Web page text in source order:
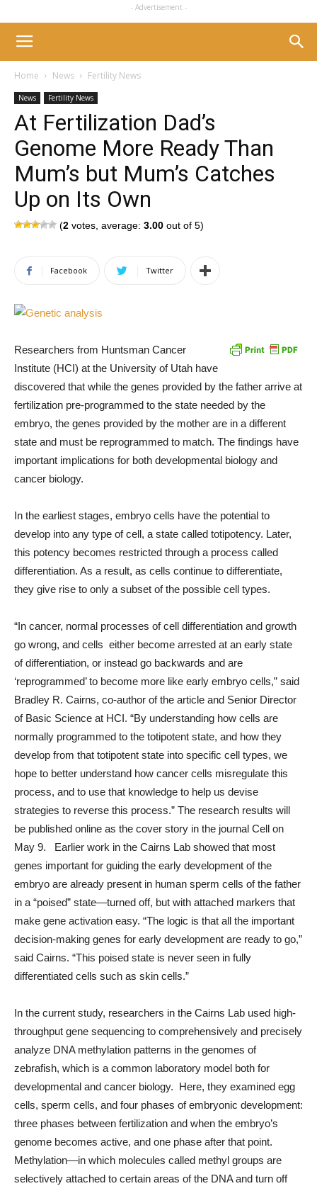
- Advertisement -
Home News Fertility News
News Fertility News
At Fertilization Dad’s
Genome More Ready Than
Mum’s but Mum’s Catches
Up on Its Own
(2 votes, average: 3.00 out of 5)
Facebook Twitter
Researchers from Huntsman Cancer
Institute (HCI) at the University of Utah have
discovered that while the genes provided by the father arrive at
fertilization pre-programmed to the state needed by the
embryo, the genes provided by the mother are in a different
state and must be reprogrammed to match. The findings have
important implications for both developmental biology and
cancer biology.
In the earliest stages, embryo cells have the potential to
develop into any type of cell, a state called totipotency. Later,
this potency becomes restricted through a process called
differentiation. As a result, as cells continue to differentiate,
they give rise to only a subset of the possible cell types.
“In cancer, normal processes of cell differentiation and growth
go wrong, and cells either become arrested at an early state
of differentiation, or instead go backwards and are
‘reprogrammed’ to become more like early embryo cells,” said
Bradley R. Cairns, co-author of the article and Senior Director
of Basic Science at HCI. “By understanding how cells are
normally programmed to the totipotent state, and how they
develop from that totipotent state into specific cell types, we
hope to better understand how cancer cells misregulate this
process, and to use that knowledge to help us devise
strategies to reverse this process.” The research results will
be published online as the cover story in the journal Cell on
May 9. Earlier work in the Cairns Lab showed that most
genes important for guiding the early development of the
embryo are already present in human sperm cells of the father
in a “poised” state—turned off, but with attached markers that
make gene activation easy. “The logic is that all the important
decision-making genes for early development are ready to go,”
said Cairns. “This poised state is never seen in fully
differentiated cells such as skin cells.”
In the current study, researchers in the Cairns Lab used high-
throughput gene sequencing to comprehensively and precisely
analyze DNA methylation patterns in the genomes of
zebrafish, which is a common laboratory model both for
developmental and cancer biology. Here, they examined egg
cells, sperm cells, and four phases of embryonic development:
three phases between fertilization and when the embryo’s
genome becomes active, and one phase after that point.
Methylation—in which molecules called methyl groups are
selectively attached to certain areas of the DNA and turn off